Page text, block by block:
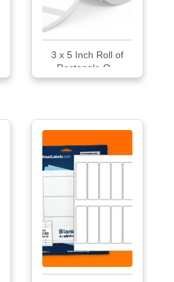
3 x 5 Inch Roll of
Rectangle O...